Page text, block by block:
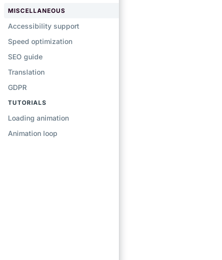
MISCELLANEOUS
Accessibility support
Speed optimization
SEO guide
Translation
GDPR
TUTORIALS
Loading animation
Animation loop